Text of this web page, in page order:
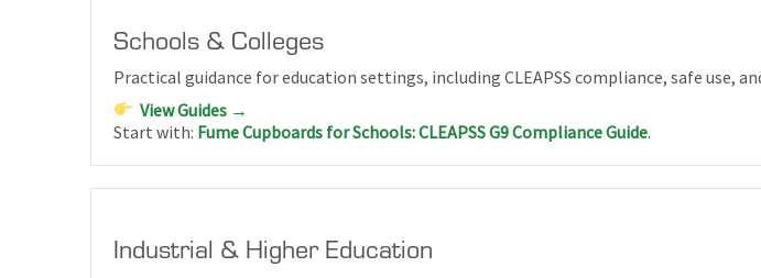
Schools & Colleges
Practical guidance for education settings, including CLEAPSS compliance, safe use,
View Guides →
Start with: Fume Cupboards for Schools: CLEAPSS G9 Compliance Guide.
Industrial & Higher Education